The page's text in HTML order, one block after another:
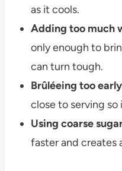
as it cools.
Adding too much
only enough to
can turn tough.
Brûléeing too
close to serving so
Using coarse
faster and creates